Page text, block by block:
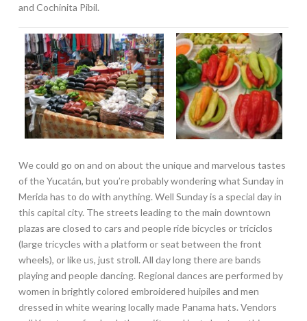
and Cochinita Pibil.
We could go on and on about the unique and marvelous tastes
of the Yucatán, but you’re probably wondering what Sunday in
Merida has to do with anything. Well Sunday is a special day in
this capital city. The streets leading to the main downtown
plazas are closed to cars and people ride bicycles or triciclos
(large tricycles with a platform or seat between the front
wheels), or like us, just stroll. All day long there are bands
playing and people dancing. Regional dances are performed by
women in brightly colored embroidered huipiles and men
dressed in white wearing locally made Panama hats. Vendors